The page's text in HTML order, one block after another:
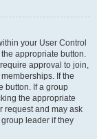
your User Control
appropriate button.
approval to join,
If the
button. If a group
the appropriate
request and may ask
leader if they